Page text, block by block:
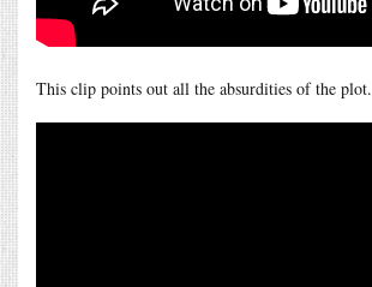
This clip points out all the absurdities of the plot.